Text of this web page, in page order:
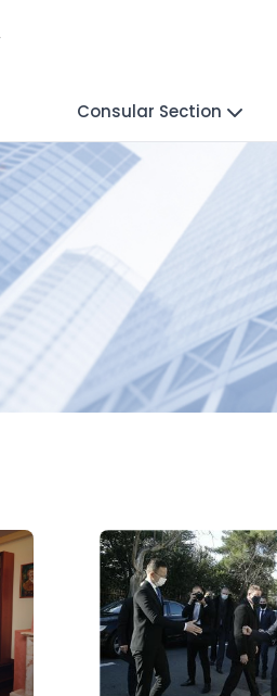
Consular Section